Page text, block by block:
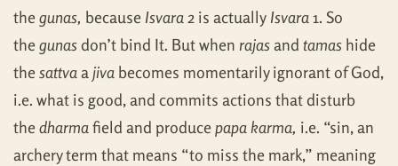
thegunas, because Isvara2 is actually Isvara1. So
thegunasdon’t bind It. But when rajasand tamas hide
thesattvaajiva becomes momentarily ignorant of God,
i.e. what is good, and commits actions that disturb
thedharmafield and producepapa karma, i.e. “sin, an
archery term that means “to miss the mark,” meaning